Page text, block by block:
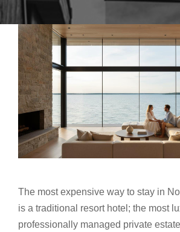
The most expensive way to stay in
is a traditional resort hotel; the most
professionally managed private